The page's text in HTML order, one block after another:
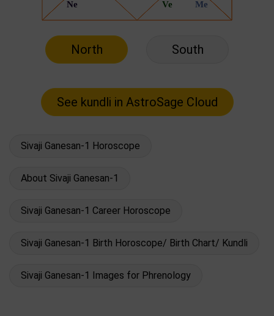
North South
Sivaji Ganesan-1 Horoscope
About Sivaji Ganesan-1
Sivaji Ganesan-1 Career Horoscope
Sivaji Ganesan-1 Birth Horoscope/ Birth Chart/ Kundli
Sivaji Ganesan-1 Images for Phrenology